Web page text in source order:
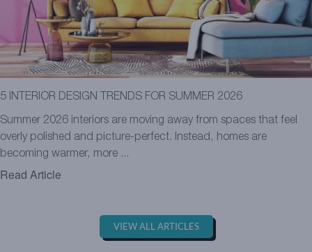
5 INTERIOR DESIGN TRENDS FOR SUMMER 2026
Summer 2026 interiors are moving away from spaces that feel
overly polished and picture-perfect. Instead, homes are
becoming warmer, more ...
Read Article
VIEW ALL ARTICLES